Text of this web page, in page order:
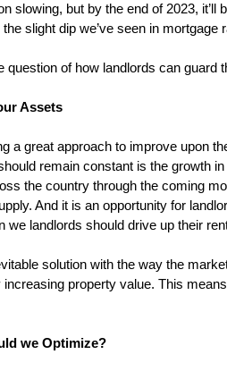
slowing, but by the end of 2023, it’ll
slight dip we’ve seen in mortgage
question of how landlords can guard
Assets
a great approach to improve upon
remain constant is the growth
the country through the coming
And it is an opportunity for
we landlords should drive up their
solution with the way the
increasing property value. This
we Optimize?